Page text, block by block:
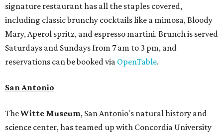
signature restaurant has all the staples covered,
including classic brunchy cocktails like a mimosa, Bloody
Mary, Aperol spritz, and espresso martini. Brunch is served
Saturdays and Sundays from 7 am to 3 pm, and
reservations can be booked via OpenTable.
San Antonio
TheWitte Museum, San Antonio's natural history and
science center, has teamed up with Concordia University